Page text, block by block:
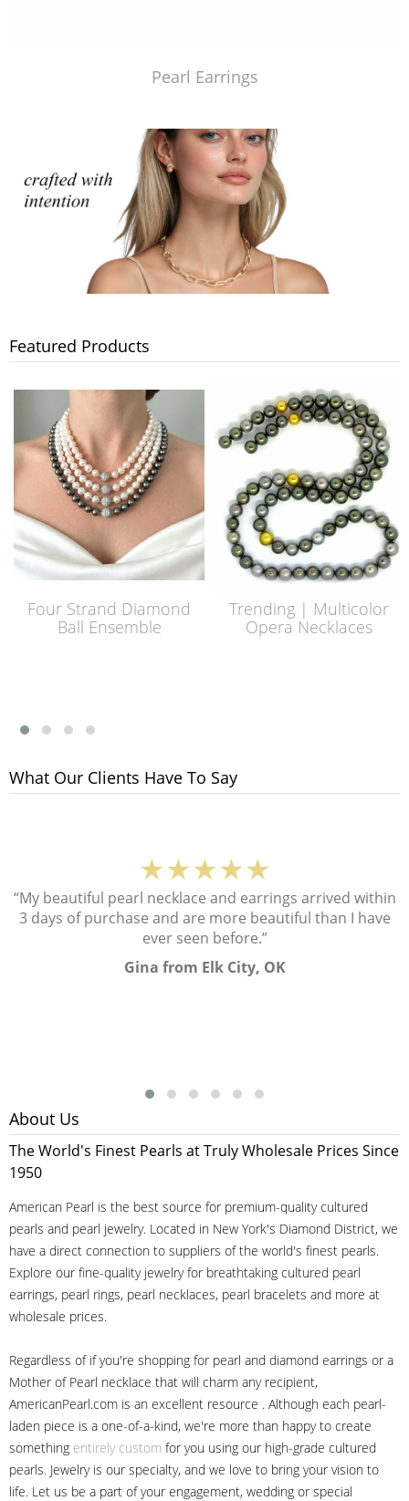
Pearl Earrings
Featured Products
Four Strand Diamond
Ball Ensemble
Trending | Multicolor
Opera Necklaces
What Our Clients Have To Say
★★★★★
“My beautiful pearl necklace and earrings arrived within
3 days of purchase and are more beautiful than I have
ever seen before.”
Gina from Elk City, OK
About Us
The World's Finest Pearls at Truly Wholesale Prices Since
1950
American Pearl is the best source for premium-quality cultured
pearls and pearl jewelry. Located in New York's Diamond District, we
have a direct connection to suppliers of the world's finest pearls.
Explore our fine-quality jewelry for breathtaking cultured pearl
earrings, pearl rings, pearl necklaces, pearl bracelets and more at
wholesale prices.
Regardless of if you're shopping for pearl and diamond earrings or a
Mother of Pearl necklace that will charm any recipient,
AmericanPearl.com is an excellent resource . Although each pearl-
laden piece is a one-of-a-kind, we're more than happy to create
something entirely custom for you using our high-grade cultured
pearls. Jewelry is our specialty, and we love to bring your vision to
life. Let us be a part of your engagement, wedding or special